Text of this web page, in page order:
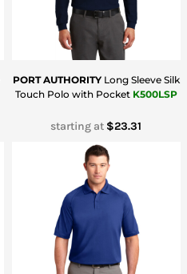
PORT AUTHORITY Long Sleeve Silk
Touch Polo with Pocket K500LSP
starting at $23.31